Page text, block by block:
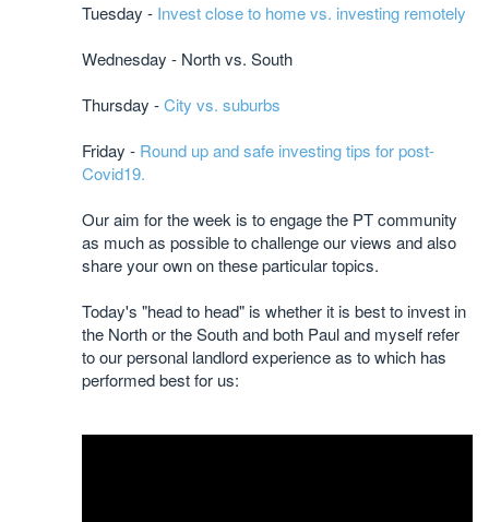
Tuesday - Invest close to home vs. investing remotely
Wednesday - North vs. South
Thursday -City vs. suburbs
Friday - Round up and safe investing tips for post-
Covid19.
Our aim for the week is to engage the PT community
as much as possible to challenge our views and also
share your own on these particular topics.
Today's "head to head" is whether it is best to invest in
the North or the South and both Paul and myself refer
to our personal landlord experience as to which has
performed best for us: